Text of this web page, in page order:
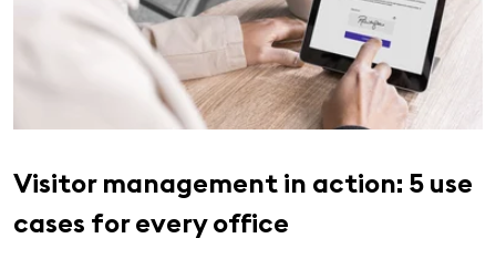
Visitor management in action: 5 use
cases for every office